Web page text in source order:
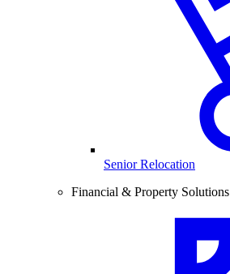
Senior Relocation
Financial & Property Solutions